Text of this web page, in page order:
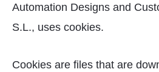
Automation Designs and
S.L., uses cookies.
Cookies are files that are